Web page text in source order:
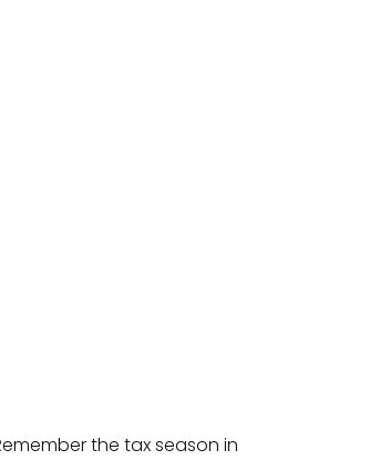
the tax season in